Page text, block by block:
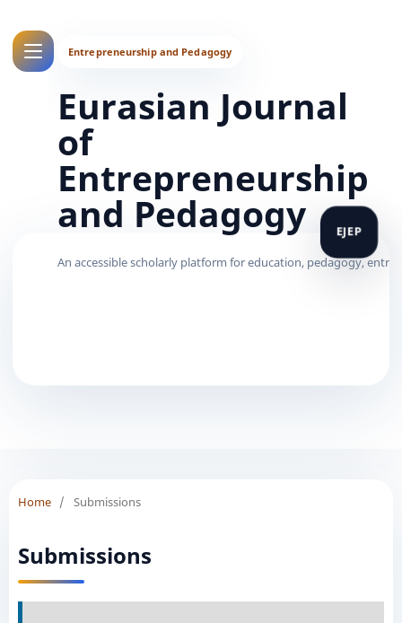
Eurasian Journal
of
Entrepreneurship
and Pedagogy
Home / Submissions
Submissions